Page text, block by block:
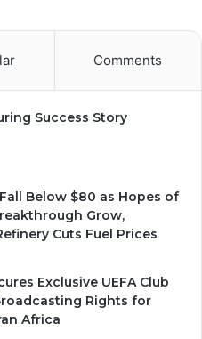
Comments
Success Story
Below $80 as Hopes of
Grow,
Cuts Fuel Prices
Exclusive UEFA Club
Rights for
Africa